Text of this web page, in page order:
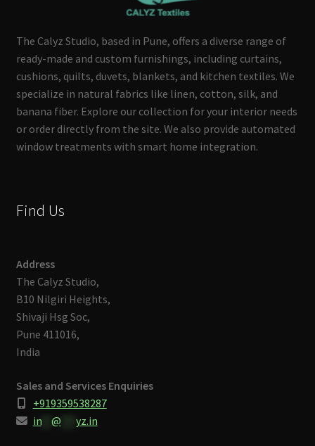
The Calyz Studio, based in Pune, offers a diverse range of
ready-made and custom furnishings, including curtains,
cushions, quilts, duvets, blankets, and kitchen textiles. We
specialize in natural fabrics like linen, cotton, silk, and
banana fiber. Explore our collection for your interior needs
or order directly from the site. We also provide automated
window treatments with smart home integration.
Find Us
Address
The Calyz Studio,
B10 Nilgiri Heights,
Shivaji Hsg Soc,
Pune 411016,
India
Sales and Services Enquiries
+919359538287
in** @ yz.in